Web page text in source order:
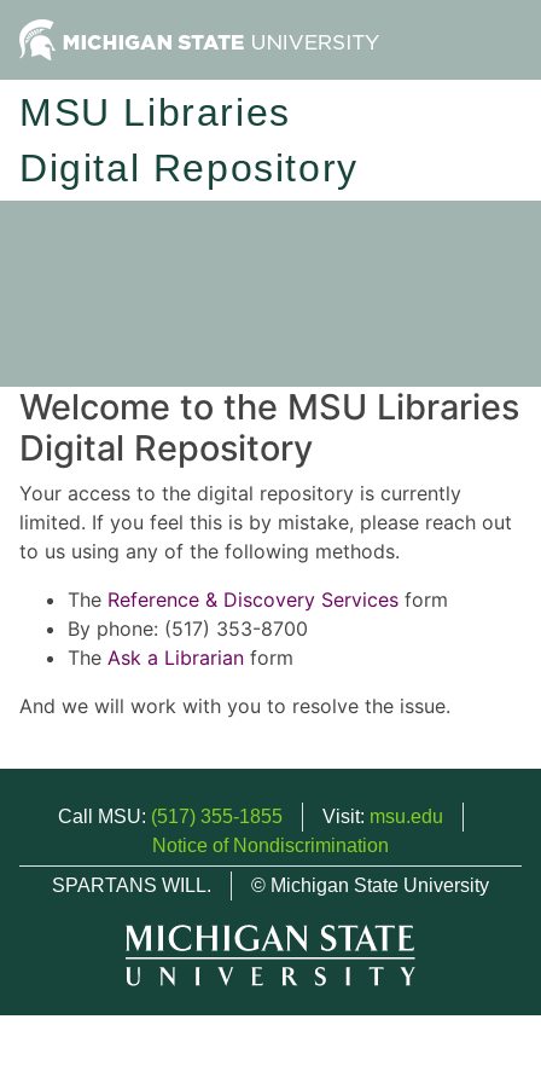
MSU Libraries
Digital Repository
Welcome to the MSU Libraries
Digital Repository
Your access to the digital repository is currently
limited. If you feel this is by mistake, please reach out
to us using any of the following methods.
The Reference & Discovery Services form
By phone: (517) 353-8700
The Ask a Librarian form
And we will work with you to resolve the issue.
Call MSU: (517) 355-1855 Visit: msu.edu
Notice of Nondiscrimination
SPARTANS WILL.
© Michigan State University